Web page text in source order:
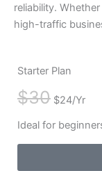
reliability.
high-traffic
Starter Plan
$30 $24/Yr
Ideal for